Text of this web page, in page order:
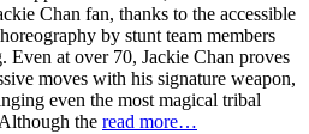
Chan fan, thanks to the accessible
by stunt team members
Even at over 70, Jackie Chan proves
moves with his signature weapon,
even the most magical tribal
the read more…